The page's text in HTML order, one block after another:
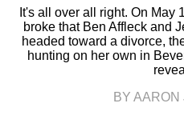
It's all over all right. On May
broke that Ben Affleck and
headed toward a divorce,
hunting on her own in
BY AARON